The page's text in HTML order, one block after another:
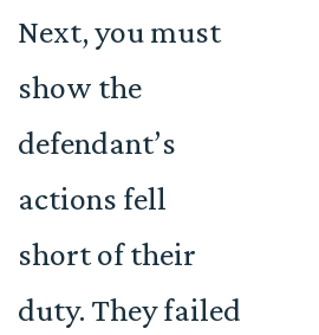
Next, you must
show the
defendant’s
actions fell
short of their
duty. They failed